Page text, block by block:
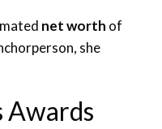
net worth of
she
Awards